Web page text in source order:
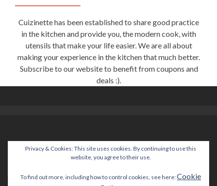
Cuizinette has been established to share good practice
in the kitchen and provide you, the modern cook, with
utensils that make your life easier. We are all about
making your experience in the kitchen that much better.
Subscribe to our website to benefit from coupons and
deals :).
Privacy & Cookies: This site uses cookies. By continuing to use this
website, you agree to their use.
To find out more, including how to control cookies, see here:Cookie
help@cuizinette.com